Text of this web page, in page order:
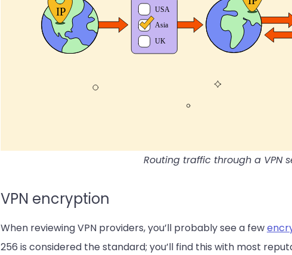
Routing traffic through a VPN
VPN encryption
When reviewing VPN providers, you’ll probably see a few
256 is considered the standard; you’ll find this with most